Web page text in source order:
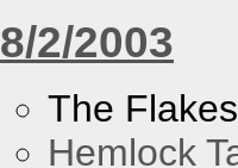
8/2/2003
The Flakes
Hemlock